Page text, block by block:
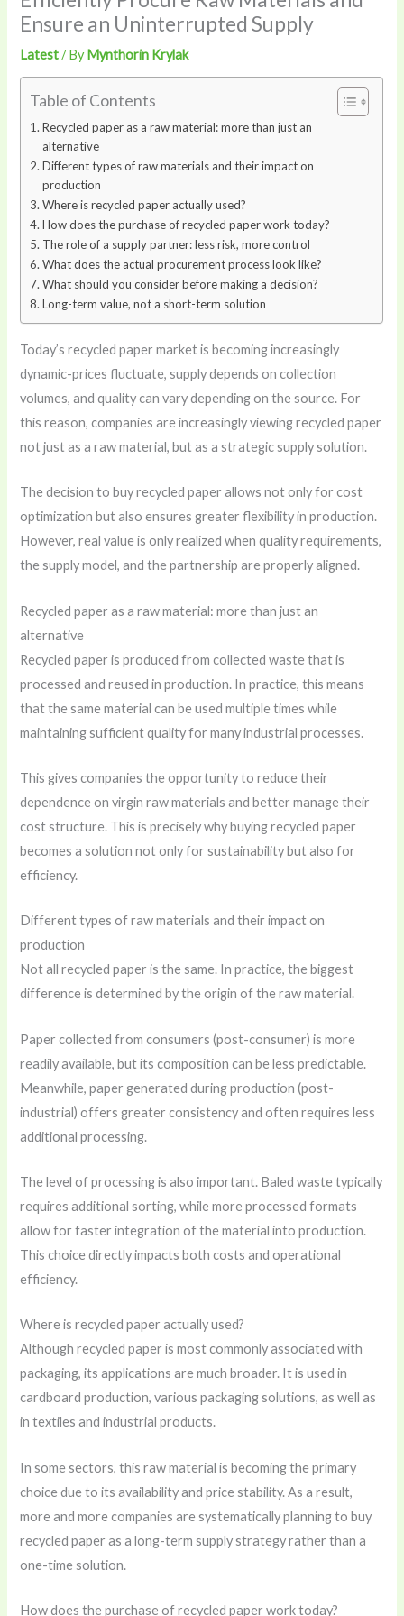
Ensure an Uninterrupted Supply
Latest/ By Mynthorin Krylak
Table of Contents
Recycled paper as a raw material: more than just an
alternative
Different types of raw materials and their impact on
production
Where is recycled paper actually used?
How does the purchase of recycled paper work today?
The role of a supply partner: less risk, more control
What does the actual procurement process look like?
What should you consider before making a decision?
Long-term value, not a short-term solution
Today’s recycled paper market is becoming increasingly
dynamic-prices fluctuate, supply depends on collection
volumes, and quality can vary depending on the source. For
this reason, companies are increasingly viewing recycled paper
not just as a raw material, but as a strategic supply solution.
The decision to buy recycled paper allows not only for cost
optimization but also ensures greater flexibility in production.
However, real value is only realized when quality requirements,
the supply model, and the partnership are properly aligned.
Recycled paper as a raw material: more than just an
alternative
Recycled paper is produced from collected waste that is
processed and reused in production. In practice, this means
that the same material can be used multiple times while
maintaining sufficient quality for many industrial processes.
This gives companies the opportunity to reduce their
dependence on virgin raw materials and better manage their
cost structure. This is precisely why buying recycled paper
becomes a solution not only for sustainability but also for
efficiency.
Different types of raw materials and their impact on
production
Not all recycled paper is the same. In practice, the biggest
difference is determined by the origin of the raw material.
Paper collected from consumers (post-consumer) is more
readily available, but its composition can be less predictable.
Meanwhile, paper generated during production (post-
industrial) offers greater consistency and often requires less
additional processing.
The level of processing is also important. Baled waste typically
requires additional sorting, while more processed formats
allow for faster integration of the material into production.
This choice directly impacts both costs and operational
efficiency.
Where is recycled paper actually used?
Although recycled paper is most commonly associated with
packaging, its applications are much broader. It is used in
cardboard production, various packaging solutions, as well as
in textiles and industrial products.
In some sectors, this raw material is becoming the primary
choice due to its availability and price stability. As a result,
more and more companies are systematically planning to buy
recycled paper as a long-term supply strategy rather than a
one-time solution.
How does the purchase of recycled paper work today?